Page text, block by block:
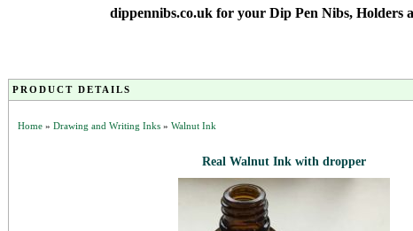
dippennibs.co.uk for your Dip Pen Nibs, Holders
PRODUCT DETAILS
Home » Drawing and Writing Inks » Walnut Ink
Real Walnut Ink with dropper